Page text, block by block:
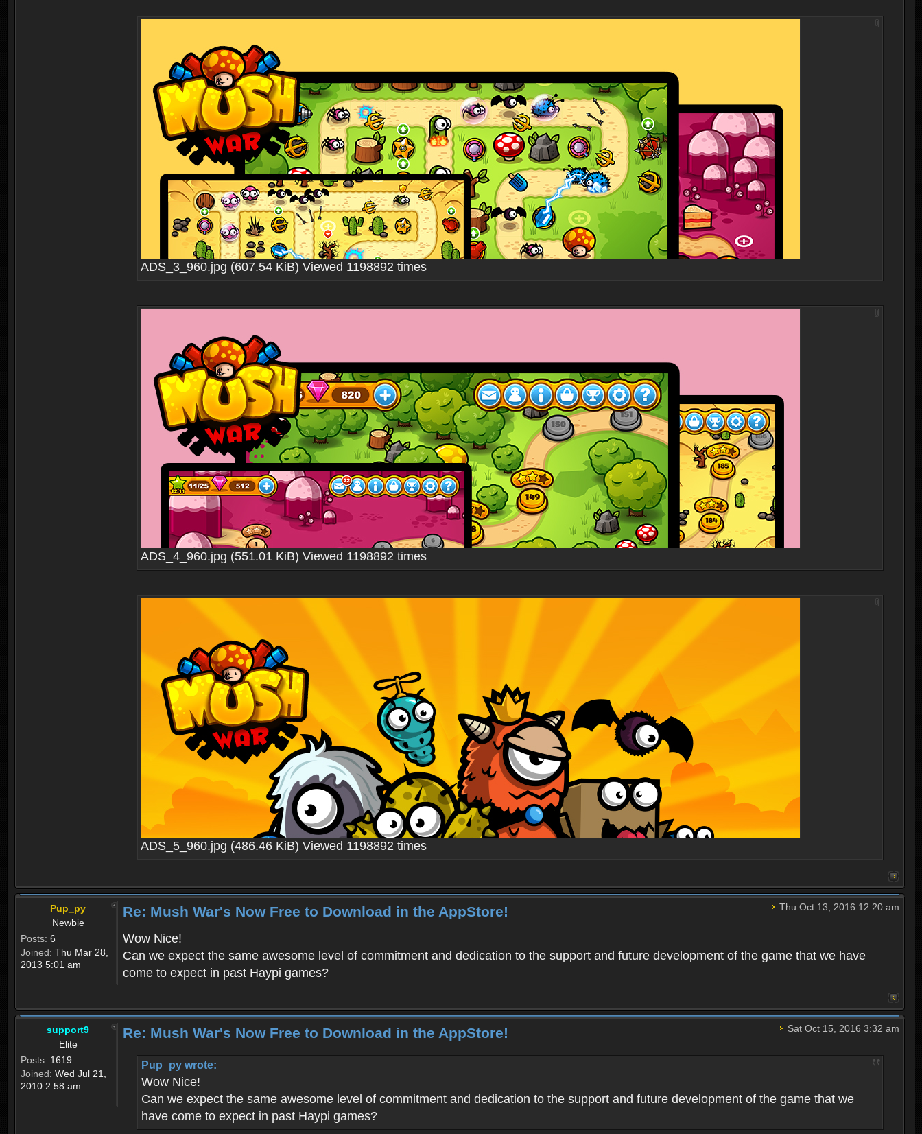
ADS_3_960.jpg (607.54 KiB) Viewed 1198892 times
ADS_4_960.jpg (551.01 KiB) Viewed 1198892 times
ADS_5_960.jpg (486.46 KiB) Viewed 1198892 times
Pup_py
Newbie
Posts: 6
Joined: Thu Mar 28,
2013 5:01 am
Thu Oct 13, 2016 12:20 am
Re: Mush War's Now Free to Download in the AppStore!
Wow Nice!
Can we expect the same awesome level of commitment and dedication to the support and future development of the game that we have
come to expect in past Haypi games?
support9
Elite
Posts: 1619
Joined: Wed Jul 21,
2010 2:58 am
Sat Oct 15, 2016 3:32 am
Re: Mush War's Now Free to Download in the AppStore!
Pup_py wrote:
Wow Nice!
Can we expect the same awesome level of commitment and dedication to the support and future development of the game that we
have come to expect in past Haypi games?